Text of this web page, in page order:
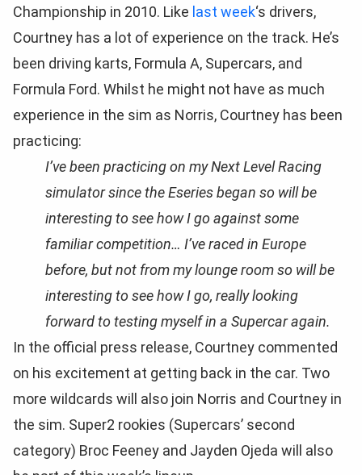
Championship in 2010. Like last week‘s drivers,
Courtney has a lot of experience on the track. He’s
been driving karts, Formula A, Supercars, and
Formula Ford. Whilst he might not have as much
experience in the sim as Norris, Courtney has been
practicing:
I’ve been practicing on my Next Level Racing
simulator since the Eseries began so will be
interesting to see how I go against some
familiar competition… I’ve raced in Europe
before, but not from my lounge room so will be
interesting to see how I go, really looking
forward to testing myself in a Supercar again.
In the official press release, Courtney commented
on his excitement at getting back in the car. Two
more wildcards will also join Norris and Courtney in
the sim. Super2 rookies (Supercars’ second
category) Broc Feeney and Jayden Ojeda will also